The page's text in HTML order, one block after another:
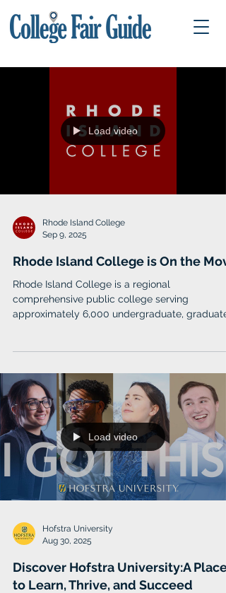
Load video
Rhode Island College
Sep 9, 2025
Rhode Island College is On the
Rhode Island College is a regional
comprehensive public college serving
approximately 6,000 undergraduate, graduate
Load video
Hofstra University
Aug 30, 2025
Discover Hofstra University:A Place
to Learn, Thrive, and Succeed